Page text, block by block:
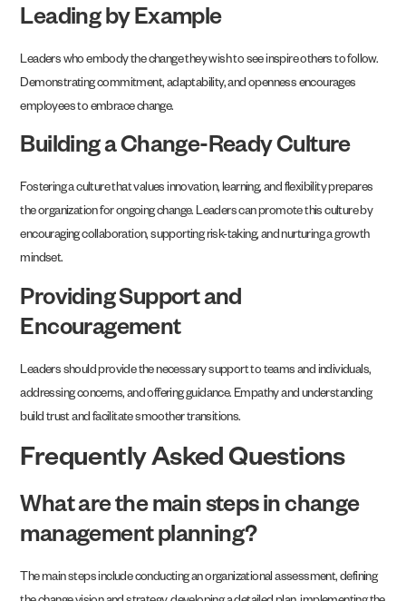
Leading by Example
Leaders who embody the change they wish to see inspire others to follow.
Demonstrating commitment, adaptability, and openness encourages
employees to embrace change.
Building a Change-Ready Culture
Fostering a culture that values innovation, learning, and flexibility prepares
the organization for ongoing change. Leaders can promote this culture by
encouraging collaboration, supporting risk-taking, and nurturing a growth
mindset.
Providing Support and
Encouragement
Leaders should provide the necessary support to teams and individuals,
addressing concerns, and offering guidance. Empathy and understanding
build trust and facilitate smoother transitions.
Frequently Asked Questions
What are the main steps in change
management planning?
The main steps include conducting an organizational assessment, defining